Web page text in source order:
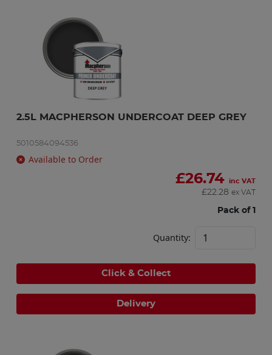
2.5L MACPHERSON UNDERCOAT DEEP GREY
5010584094536
Available to Order
£26.74 inc VAT
£22.28 ex VAT
Pack of 1
Quantity:
Click & Collect
Delivery